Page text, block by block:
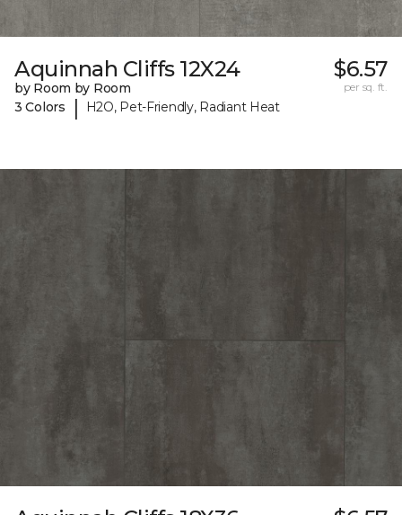
Aquinnah Cliffs 12X24
by Room by Room
3 Colors
| H2O, Pet-Friendly, Radiant Heat
$6.57
per sq. ft.